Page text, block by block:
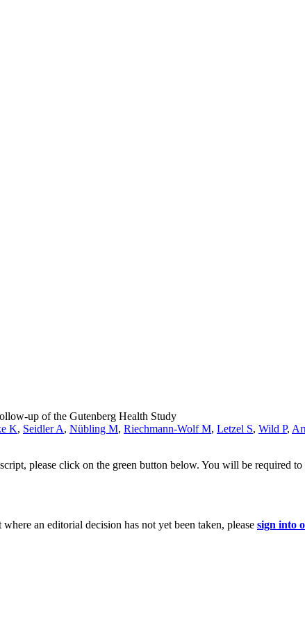
up of the Gutenberg Health Study
K, Seidler A, Nübling M, Riechmann-Wolf M, Letzel S, Wild P,
please click on the green button below. You will be required
an editorial decision has not yet been taken, please sign into